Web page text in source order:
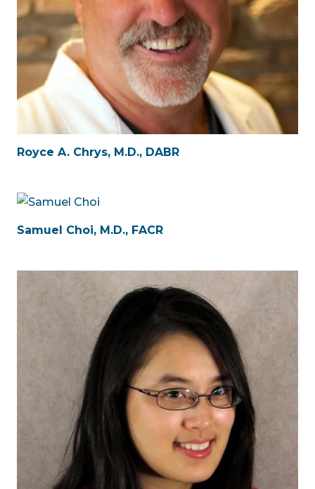
Royce A. Chrys, M.D., DABR
Samuel Choi, M.D., FACR